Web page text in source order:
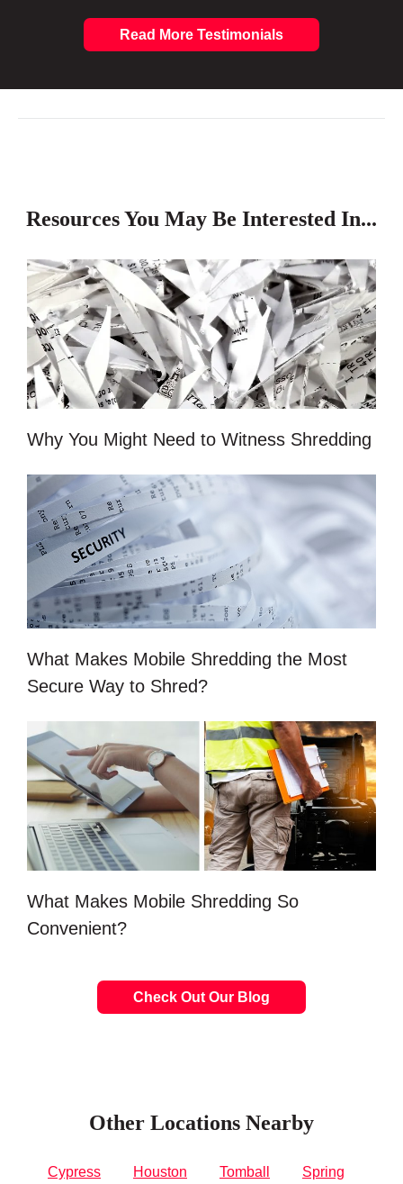
Read More Testimonials
Resources You May Be Interested In...
Why You Might Need to Witness Shredding
What Makes Mobile Shredding the Most
Secure Way to Shred?
What Makes Mobile Shredding So
Convenient?
Check Out Our Blog
Other Locations Nearby
Cypress Houston Tomball
Spring